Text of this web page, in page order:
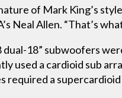
of Mark King’s
Neal Allen. “That’s
18” subwoofers
used a cardioid sub
required a